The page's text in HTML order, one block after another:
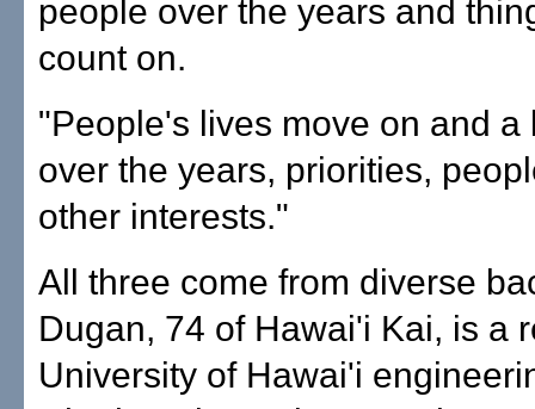
people over the years and
count on.
"People's lives move on and a
over the years, priorities,
other interests."
All three come from diverse
Dugan, 74 of Hawai'i Kai, is a
University of Hawai'i